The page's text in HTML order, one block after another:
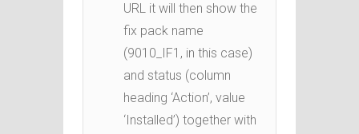
URL it will then show the
fix pack name
(9010_IF1, in this case)
and status (column
heading ‘Action’, value
‘Installed’) together with